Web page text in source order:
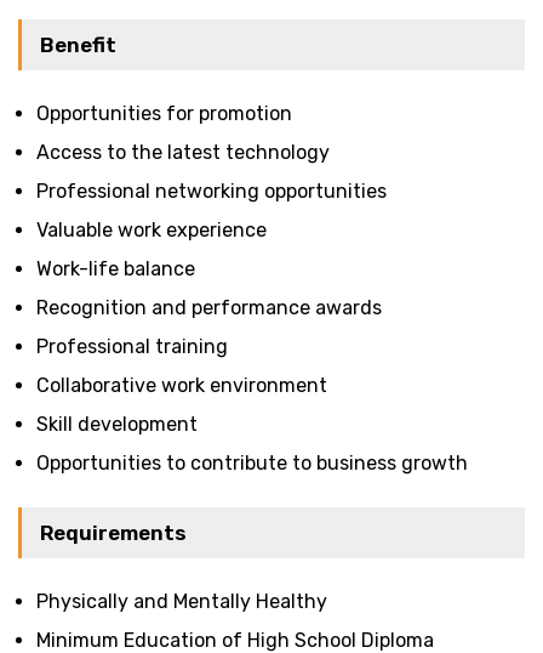
Benefit
Opportunities for promotion
Access to the latest technology
Professional networking opportunities
Valuable work experience
Work-life balance
Recognition and performance awards
Professional training
Collaborative work environment
Skill development
Opportunities to contribute to business growth
Requirements
Physically and Mentally Healthy
Minimum Education of High School Diploma